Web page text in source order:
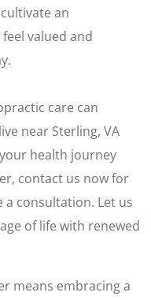
an
valued and
care can
near Sterling, VA
health journey
contact us now for
consultation. Let us
of life with renewed
means embracing a